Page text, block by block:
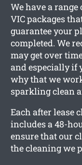
We have a range
VIC packages
guarantee your
completed. We
may get over
and especially if
why that we
sparkling clean
Each after lease
includes a 48-
ensure that our
the cleaning we